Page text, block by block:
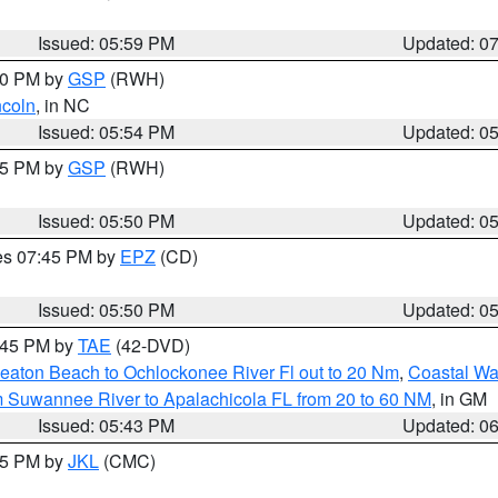
Issued: 05:59 PM
Updated:
PM byGSP (RWH)
, in NC
Issued: 05:54 PM
Updated:
PM byGSP (RWH)
Issued: 05:50 PM
Updated:
07:45 PM by EPZ (CD)
Issued: 05:50 PM
Updated:
PM byTAE (42-DVD)
Beach to Ochlockonee River Fl out to 20 Nm, Coastal
Suwannee River to Apalachicola FL from 20 to 60 NM, in GM
Issued: 05:43 PM
Updated:
PM byJKL (CMC)